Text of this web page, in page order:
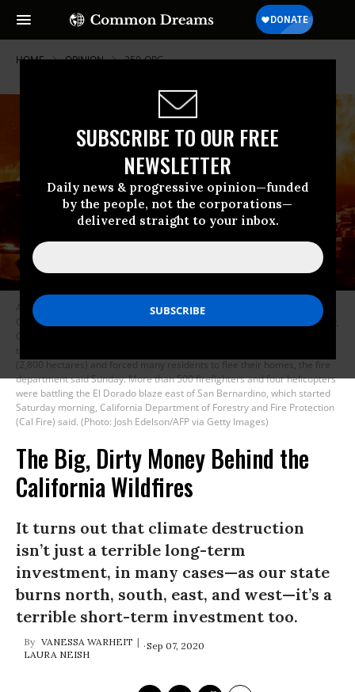
SUBSCRIBE TO OUR FREE
NEWSLETTER
Daily news & progressive opinion—funded
by the people, not the corporations—
delivered straight to your inbox.
HOME OPINION 350-ORG
A firefighter douses flames as they push towards homes during the
Creek fire in the Cascadel Woods area of unincorporated Madera County,
California on September 7, 2020. - A firework at a gender reveal party
triggered a wildfire in southern California that has destroyed 7,000 acres
(2,800 hectares) and forced many residents to flee their homes, the fire
department said Sunday. More than 500 firefighters and four helicopters
were battling the El Dorado blaze east of San Bernardino, which started
Saturday morning, California Department of Forestry and Fire Protection
(Cal Fire) said. (Photo: Josh Edelson/AFP via Getty Images)
The Big, Dirty Money Behind the
California Wildfires
It turns out that climate destruction
isn’t just a terrible long-term
investment, in many cases—as our state
burns north, south, east, and west—it’s a
terrible short-term investment too.
VANESSA WARHEIT
LAURA NEISH
Sep 07, 2020